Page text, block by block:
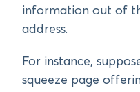
information out of
address.
For instance,
squeeze page